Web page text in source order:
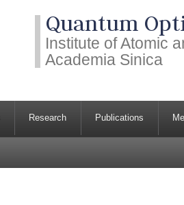
Quantum
Institute of Atomic
Academia Sinica
Research Publications